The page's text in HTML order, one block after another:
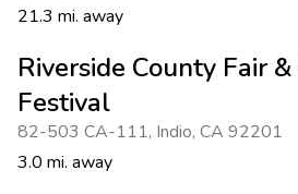
21.3 mi. away
Riverside County Fair
Festival
82-503 CA-111, Indio, CA 92201
3.0 mi. away